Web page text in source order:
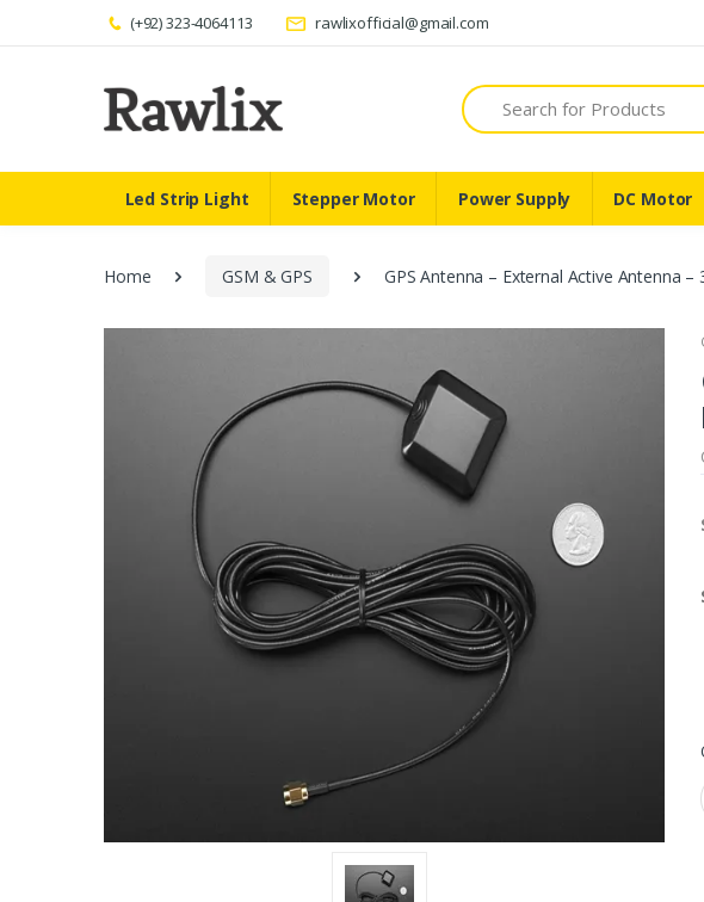
(+92) 323-4064113 rawlixofficial@gmail.com
Search
Led Strip Light Stepper Motor Power Supply DC Motor
Home GSM & GPS GPS Antenna – External Active Antenna